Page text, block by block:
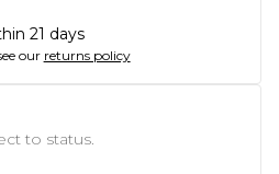
21 days
our returns policy
to status.